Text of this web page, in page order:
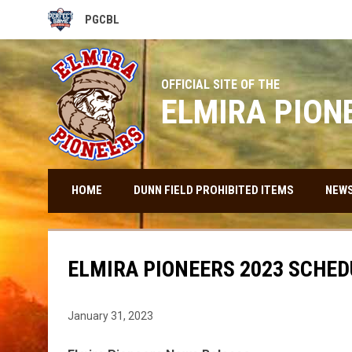
PGCBL
OPENS IN NEW WINDOW
OFFICIAL SITE OF THE
ELMIRA
HOME DUNN FIELD PROHIBITED ITEMS
ELMIRA PIONEERS 2023
January 31, 2023